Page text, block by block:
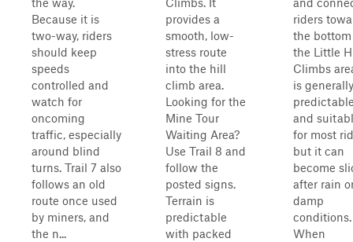
Because it is
two-way, riders
should keep
speeds
controlled and
watch for
oncoming
traffic, especially
around blind
turns. Trail 7 also
follows an old
route once used
by miners, and
the n...
provides a
smooth, low-
stress route
into the hill
climb area.
Looking for the
Mine Tour
Waiting Area?
Use Trail 8 and
follow the
posted signs.
Terrain is
predictable
with packed
riders
the
the Little
Climbs
is generally
and
for most
but it can
become
after rain
damp
conditions.
When